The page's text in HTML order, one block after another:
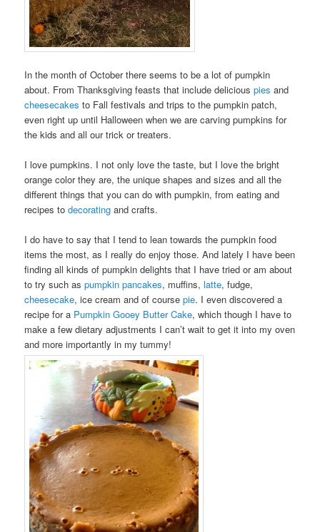
In the month of October there seems to be a lot of pumpkin
about. From Thanksgiving feasts that include deliciouspies and
cheesecakes to Fall festivals and trips to the pumpkin patch,
even right up until Halloween when we are carving pumpkins for
the kids and all our trick or treaters.
I love pumpkins. I not only love the taste, but I love the bright
orange color they are, the unique shapes and sizes and all the
different things that you can do with pumpkin, from eating and
recipes todecorating and crafts.
I do have to say that I tend to lean towards the pumpkin food
items the most, as I really do enjoy those. And lately I have been
finding all kinds of pumpkin delights that I have tried or am about
to try such aspumpkin pancakes, muffins,latte, fudge,
cheesecake, ice cream and of coursepie. I even discovered a
recipe for a Pumpkin Gooey Butter Cake, which though I have to
make a few dietary adjustments I can’t wait to get it into my oven
and more importantly in my tummy!